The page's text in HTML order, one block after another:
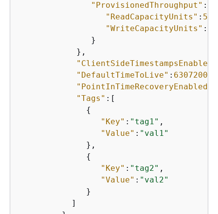
"ProvisionedThroughput" :
"ReadCapacityUnits" : 5
"WriteCapacityUnits" :
               }
            },
"ClientSideTimestampsEnabled"
"DefaultTimeToLive" : 63072000
"PointInTimeRecoveryEnabled"
"Tags" :[
{
"Key" : "tag1" ,
"Value" : "val1"
              },
{
"Key" : "tag2" ,
"Value" : "val2"
              }
           ]